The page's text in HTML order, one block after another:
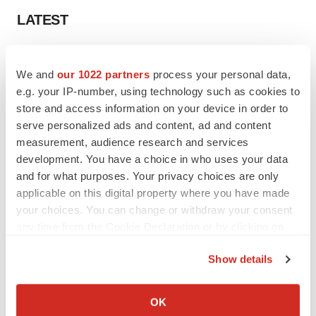
We and our 1022 partners process your personal data,
e.g. your IP-number, using technology such as cookies to
store and access information on your device in order to
serve personalized ads and content, ad and content
measurement, audience research and services
development. You have a choice in who uses your data
and for what purposes. Your privacy choices are only
applicable on this digital property where you have made
your choices. You can change or withdraw your consent
Collect information about your geographical location
Show details
OK
LATEST
From ex vivo to in vivo: Shaping the next
generation of viral vector manufacturing
Jennifer C. Smith-Parker
ALS
Biogen’s targeted ALS treatment is reversing
decline in some patients. Can more be
helped?
Heather McKenzie
As BMS’ Cobenfy struggles to gain traction,
MapLight knocks on the door